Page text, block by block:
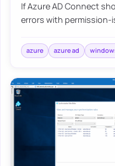
If Azure AD Connect
errors with
azure azure ad